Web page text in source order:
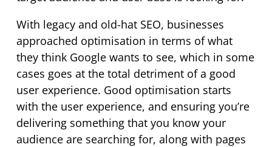
With legacy and old-hat SEO, businesses
approached optimisation in terms of what
they think Google wants to see, which in some
cases goes at the total detriment of a good
user experience. Good optimisation starts
with the user experience, and ensuring you’re
delivering something that you know your
audience are searching for, along with pages